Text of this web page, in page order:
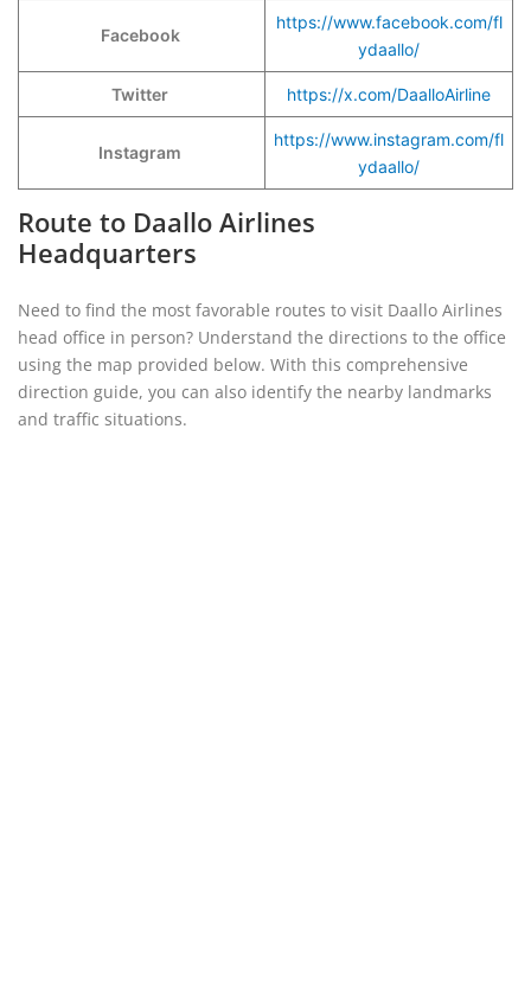
Facebook
https://www.facebook.com/fl
ydaallo/
Twitter https://x.com/DaalloAirline
Instagram
https://www.instagram.com/fl
ydaallo/
Route to Daallo Airlines
Headquarters
Need to find the most favorable routes to visit Daallo Airlines
head office in person? Understand the directions to the office
using the map provided below. With this comprehensive
direction guide, you can also identify the nearby landmarks
and traffic situations.